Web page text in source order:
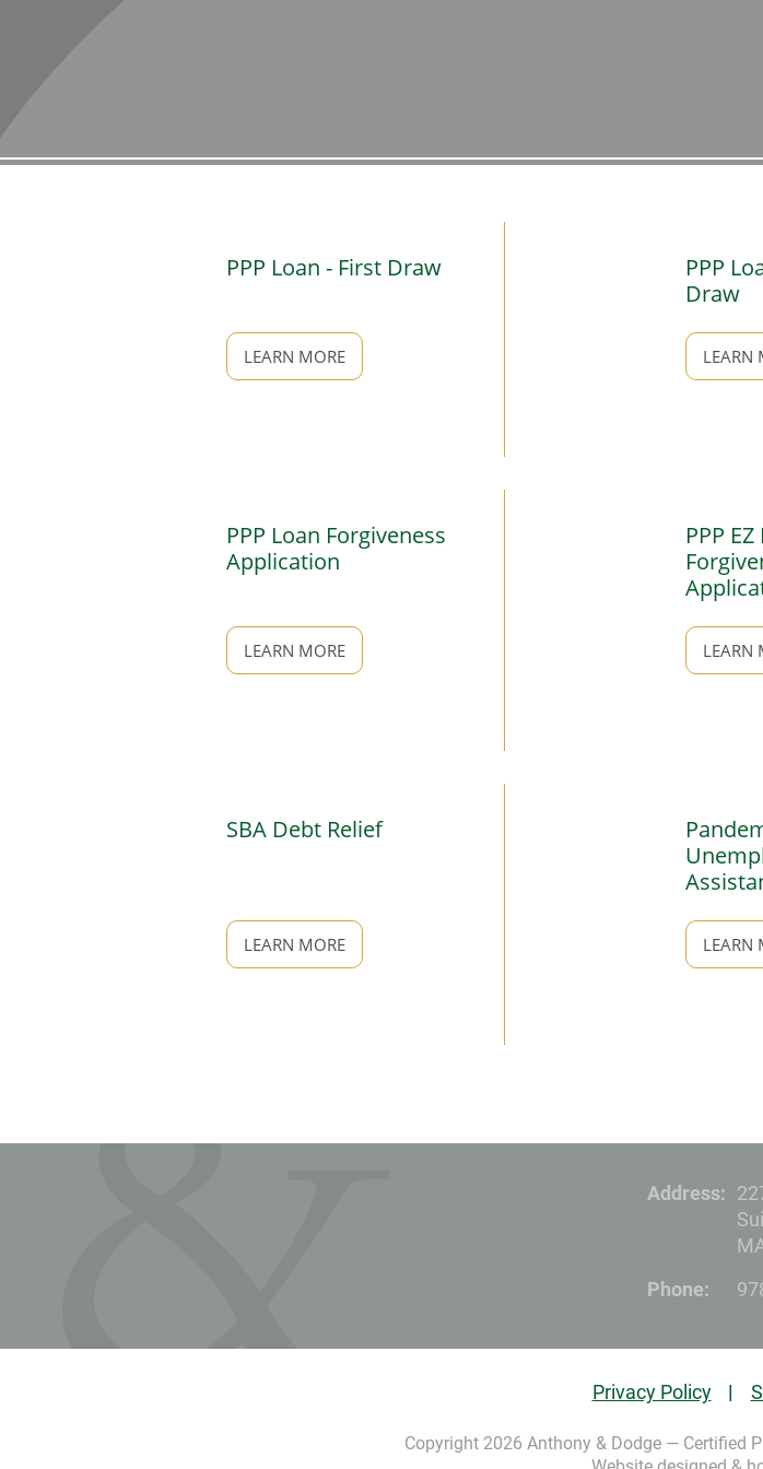
PPP Loan - First Draw
LEARN MORE
PPP
Draw
LEARN
PPP Loan Forgiveness
Application
LEARN MORE
PPP
LEARN
SBA Debt Relief
LEARN MORE LEARN
Address:
Phone:
Privacy Policy
Copyright 2026 Anthony & Dodge — Certified